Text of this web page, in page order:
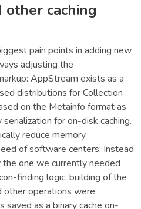
other caching
pain points in adding new
adjusting the
AppStream exists as a
distributions for Collection
on the Metainfo format as
serialization for on-disk caching.
reduce memory
of software centers: Instead
one we currently needed
finding logic, building of the
other operations were
as a binary cache on-